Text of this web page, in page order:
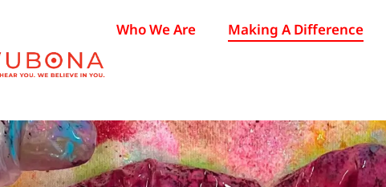
Who We Are Making A Difference